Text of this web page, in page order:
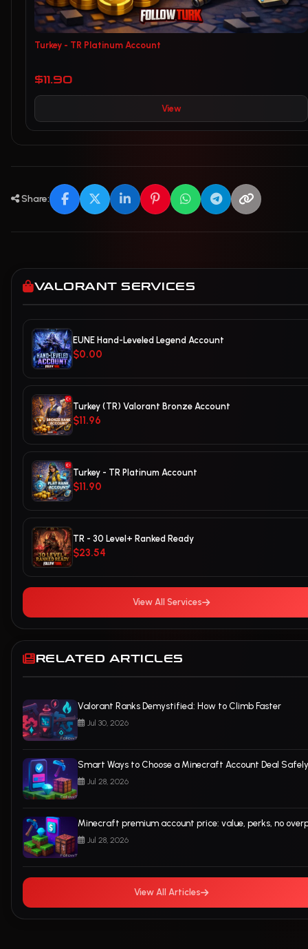
Turkey - TR Platinum Account
$11.90
View
Share:
VALORANT SERVICES
EUNE Hand-Leveled Legend Account
$0.00
Turkey (TR) Valorant Bronze Account
$11.96
Turkey - TR Platinum Account
$11.90
TR - 30 Level+ Ranked Ready
$23.54
View All Services
RELATED ARTICLES
Valorant Ranks Demystified: How to Climb Faster
Jul 30, 2026
Smart Ways to Choose a Minecraft Account Deal Safely
Jul 28, 2026
Minecraft premium account price: value, perks, no
Jul 28, 2026
View All Articles